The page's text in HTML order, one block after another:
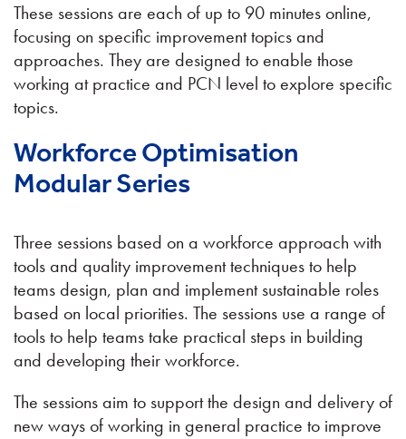
These sessions are each of up to 90 minutes online,
focusing on specific improvement topics and
approaches. They are designed to enable those
working at practice and PCN level to explore specific
topics.
Workforce Optimisation
Modular Series
Three sessions based on a workforce approach with
tools and quality improvement techniques to help
teams design, plan and implement sustainable roles
based on local priorities. The sessions use a range of
tools to help teams take practical steps in building
and developing their workforce.
The sessions aim to support the design and delivery of
new ways of working in general practice to improve